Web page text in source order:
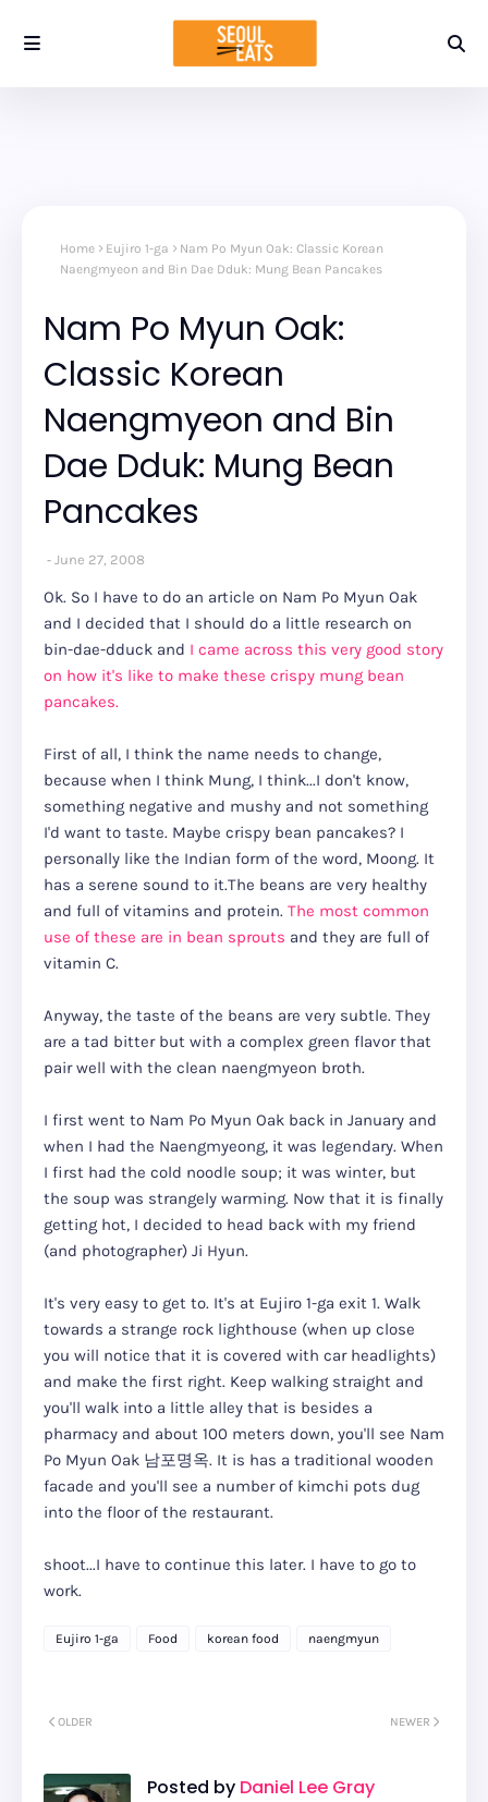
Home Eujiro 1-ga
Nam Po Myun Oak: Classic Korean
Naengmyeon and Bin Dae Dduk: Mung Bean Pancakes
Nam Po Myun Oak:
Classic Korean
Naengmyeon and Bin
Dae Dduk: Mung Bean
Pancakes
June 27, 2008
Ok. So I have to do an article on Nam Po Myun Oak
and I decided that I should do a little research on
bin-dae-dduck and I came across this very good story
on how it's like to make these crispy mung bean
pancakes.
First of all, I think the name needs to change,
because when I think Mung, I think...I don't know,
something negative and mushy and not something
I'd want to taste. Maybe crispy bean pancakes? I
personally like the Indian form of the word, Moong. It
has a serene sound to it.The beans are very healthy
and full of vitamins and protein. The most common
use of these are in bean sprouts and they are full of
vitamin C.
Anyway, the taste of the beans are very subtle. They
are a tad bitter but with a complex green flavor that
pair well with the clean naengmyeon broth.
I first went to Nam Po Myun Oak back in January and
when I had the Naengmyeong, it was legendary. When
I first had the cold noodle soup; it was winter, but
the soup was strangely warming. Now that it is finally
getting hot, I decided to head back with my friend
(and photographer) Ji Hyun.
It's very easy to get to. It's at Eujiro 1-ga exit 1. Walk
towards a strange rock lighthouse (when up close
you will notice that it is covered with car headlights)
and make the first right. Keep walking straight and
you'll walk into a little alley that is besides a
pharmacy and about 100 meters down, you'll see Nam
Po Myun Oak 남포명옥. It is has a traditional wooden
facade and you'll see a number of kimchi pots dug
into the floor of the restaurant.
shoot...I have to continue this later. I have to go to
work.
Eujiro 1-ga Food korean food naengmyun
NEWER
OLDER
Posted by Daniel Lee Gray